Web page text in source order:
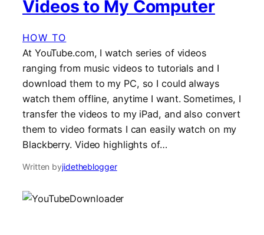
Videos to My Computer
HOW TO
At YouTube.com, I watch series of videos
ranging from music videos to tutorials and I
download them to my PC, so I could always
watch them offline, anytime I want. Sometimes, I
transfer the videos to my iPad, and also convert
them to video formats I can easily watch on my
Blackberry. Video highlights of…
Written byjidetheblogger